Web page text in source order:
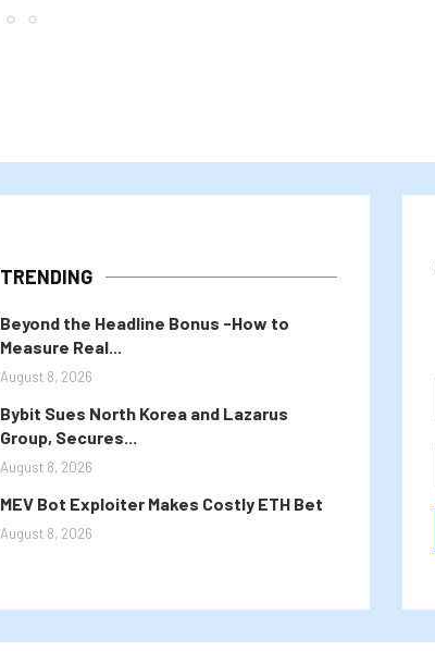
TRENDING
Beyond the Headline Bonus -How to
Measure Real...
August 8, 2026
Bybit Sues North Korea and Lazarus
Group, Secures...
August 8, 2026
MEV Bot Exploiter Makes Costly ETH Bet
August 8, 2026